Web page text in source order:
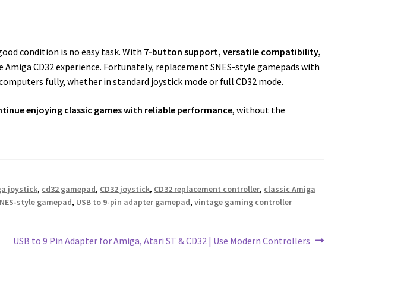
condition is no easy task. With 7-button support, versatile compatibility,
CD32 experience. Fortunately, replacement SNES-style gamepads with
fully, whether in standard joystick mode or full CD32 mode.
enjoying classic games with reliable performance, without the
joystick, cd32 gamepad, CD32 joystick, CD32 replacement controller, classic Amiga
style gamepad, USB to 9-pin adapter gamepad,vintage gaming controller
Next
USB to 9 Pin Adapter for Amiga, Atari ST & CD32 | Use Modern Controllers